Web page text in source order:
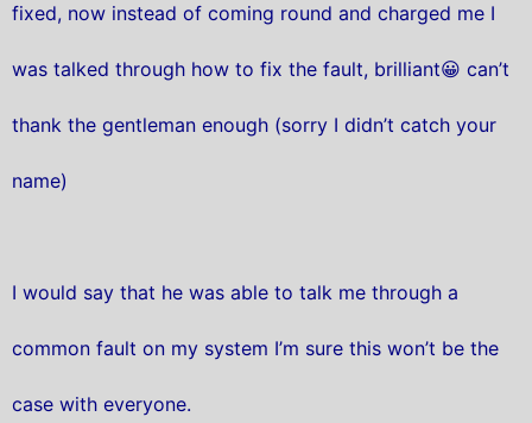
fixed, now instead of coming round and charged me I
was talked through how to fix the fault, brilliant😀 can’t
thank the gentleman enough (sorry I didn’t catch your
name)
I would say that he was able to talk me through a
common fault on my system I’m sure this won’t be the
case with everyone.